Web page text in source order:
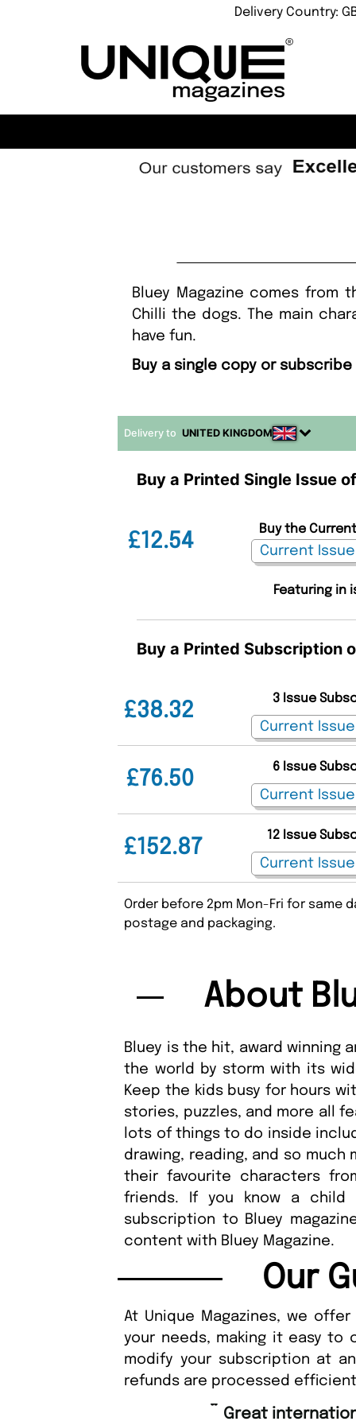
Delivery Country:
Bluey Magazine comes from
Chilli the dogs. The main
have fun.
Buy a single copy or subscribe
Delivery to UNITED KINGDOM
Buy a Printed Single Issue
£12.54
Buy the
Featuring in
Buy a Printed Subscription
£38.32
3 Issue
£76.50
6 Issue
£152.87
12 Issue
Order before 2pm Mon-Fri for same
postage and packaging.
About
Bluey is the hit, award winning
the world by storm with its
Keep the kids busy for hours
stories, puzzles, and more all
lots of things to do inside
drawing, reading, and so much
their favourite characters
friends. If you know a child
subscription to Bluey
content with Bluey Magazine.
Our
At Unique Magazines, we
your needs, making it easy to
modify your subscription at
refunds are processed
“
Fast ordering